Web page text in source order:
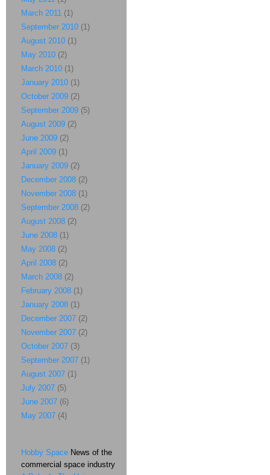
March 2011 (1)
September 2010 (1)
August 2010 (1)
May 2010 (2)
March 2010 (1)
January 2010 (1)
October 2009 (2)
September 2009 (5)
August 2009 (2)
June 2009 (2)
April 2009 (1)
January 2009 (2)
December 2008 (2)
November 2008 (1)
September 2008 (2)
August 2008 (2)
June 2008 (1)
May 2008 (2)
April 2008 (2)
March 2008 (2)
February 2008 (1)
January 2008 (1)
December 2007 (2)
November 2007 (2)
October 2007 (3)
September 2007 (1)
August 2007 (1)
July 2007 (5)
June 2007 (6)
May 2007 (4)
Hobby Space News of the
commercial space industry